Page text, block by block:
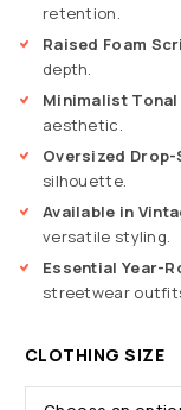
retention.
Raised Foam
depth.
Minimalist
aesthetic.
Oversized
silhouette.
Available in
versatile styling.
Essential Year-
streetwear
CLOTHING SIZE